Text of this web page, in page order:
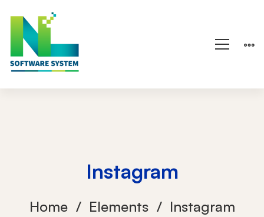
Instagram
Home Elements Instagram